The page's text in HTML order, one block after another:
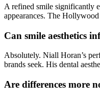
A refined smile significantly
appearances. The
Can smile aesthetics
Absolutely. Niall Horan’s
brands seek. His dental
Are differences more